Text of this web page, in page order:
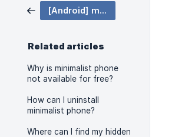
[Android] minimalist phone
Related articles
Why is minimalist phone
not available for free?
How can I uninstall
minimalist phone?
Where can I find my hidden